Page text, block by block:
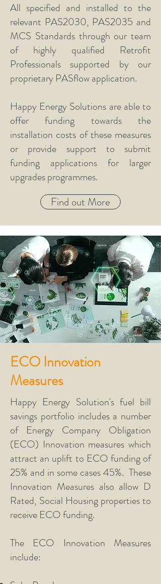
All specified and installed to the
relevant PAS2030, PAS2035 and
MCS Standards through our team
of highly qualified Retrofit
Professionals supported by our
proprietary PASflow application.
Happy Energy Solutions are able to
offer funding towards the
installation costs of these measures
or provide support to submit
funding applications for larger
upgrades programmes.
Find out More
ECO Innovation
Measures
Happy Energy Solution's fuel bill
savings portfolio includes a number
of Energy Company Obligation
(ECO) Innovation measures which
attract an uplift to ECO funding of
25% and in some cases 45%. These
Innovation Measures also allow D
Rated, Social Housing properties to
receive ECO funding.
The ECO Innovation Measures
include: